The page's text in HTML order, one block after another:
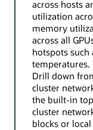
across hosts
utilization
memory
across all
hotspots such
temperatures.
Drill down
cluster
the built-in
cluster
blocks or